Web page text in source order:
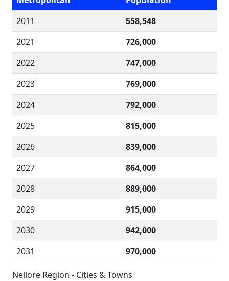
2011
558,548
2021
726,000
2022
747,000
2023
769,000
2024
792,000
2025
815,000
2026
839,000
2027
864,000
2028
889,000
2029
915,000
2030
942,000
2031
970,000
Nellore Region - Cities & Towns